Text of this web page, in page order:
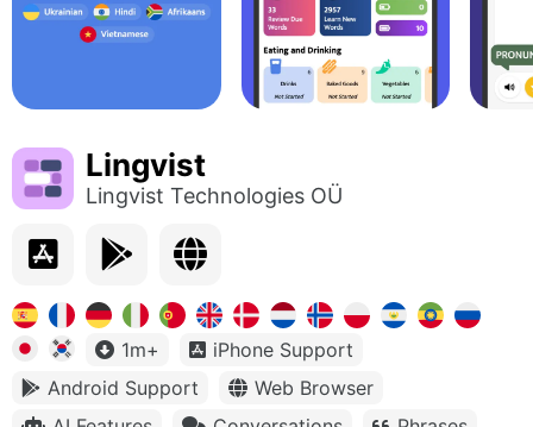
Lingvist
Lingvist Technologies OÜ
1m+
iPhone Support
Android Support
Web Browser